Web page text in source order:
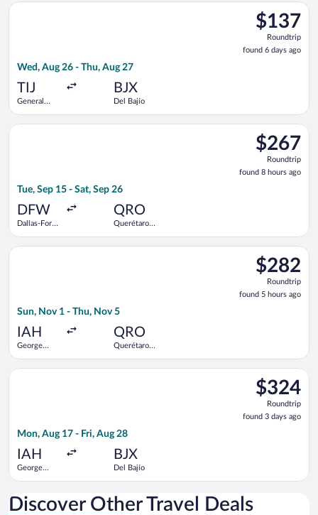
$137
Roundtrip,
found
6
$137
Roundtrip
found 6 days ago
Wed, Aug 26 - Thu, Aug 27
TIJ
General
BJX
Del Bajío
Select Volaris flight, departing Wed, Aug 26 from General
$267
Roundtrip,
found
8
$267
Roundtrip
found 8 hours ago
Tue, Sep 15 - Sat, Sep 26
DFW
Dallas-Fort
QRO
Querétaro
Select Volaris flight, departing Tue, Sep 15 from Dallas-Fort
$282
Roundtrip,
found
5
$282
Roundtrip
found 5 hours ago
Sun, Nov 1 - Thu, Nov 5
IAH
George
QRO
Querétaro
Select Viva flight, departing Sun, Nov 1 from George Bush
$324
Roundtrip,
found
3
$324
Roundtrip
found 3 days ago
Mon, Aug 17 - Fri, Aug 28
IAH
George
BJX
Del Bajío
Select Viva flight, departing Mon, Aug 17 from George Bush
Discover Other Travel Deals